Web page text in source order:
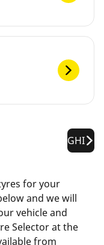
GHI
for your
and we will
vehicle and
Selector at the
from